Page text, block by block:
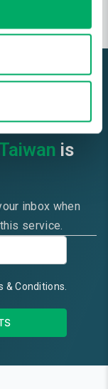
is
inbox when
service.
& Conditions